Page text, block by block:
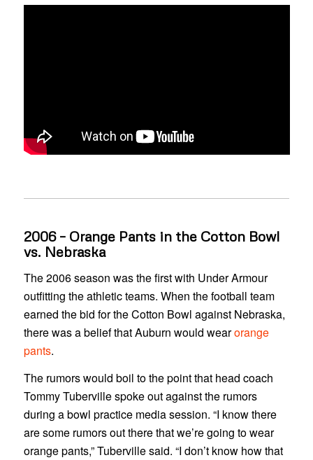
2006 – Orange Pants in the Cotton Bowl
vs. Nebraska
The 2006 season was the first with Under Armour
outfitting the athletic teams. When the football team
earned the bid for the Cotton Bowl against Nebraska,
there was a belief that Auburn would wearorange
pants.
The rumors would boil to the point that head coach
Tommy Tuberville spoke out against the rumors
during a bowl practice media session. “I know there
are some rumors out there that we’re going to wear
orange pants,” Tuberville said. “I don’t know how that